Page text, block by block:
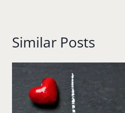
Similar Posts